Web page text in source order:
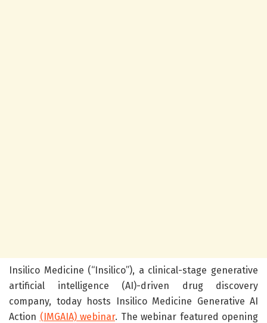
Insilico Medicine (“Insilico”), a clinical-stage generative
artificial intelligence (AI)-driven drug discovery
company, today hosts Insilico Medicine Generative AI
Action (IMGAIA) webinar. The webinar featured opening